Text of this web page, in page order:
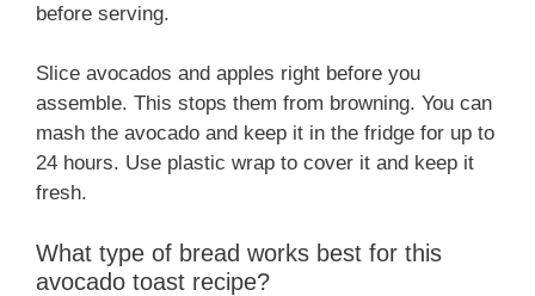
before serving.
Slice avocados and apples right before you
assemble. This stops them from browning. You can
mash the avocado and keep it in the fridge for up to
24 hours. Use plastic wrap to cover it and keep it
fresh.
What type of bread works best for this
avocado toast recipe?